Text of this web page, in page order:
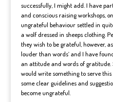
successfully, I might add. I have
and conscious raising workshops,
ungrateful behaviour settled in
a wolf dressed in sheeps clothing.
they wish to be grateful, however,
louder than words’ and I have
an attitude and words of gratitude.
would write something to serve
some clear guidelines and
become ungrateful.